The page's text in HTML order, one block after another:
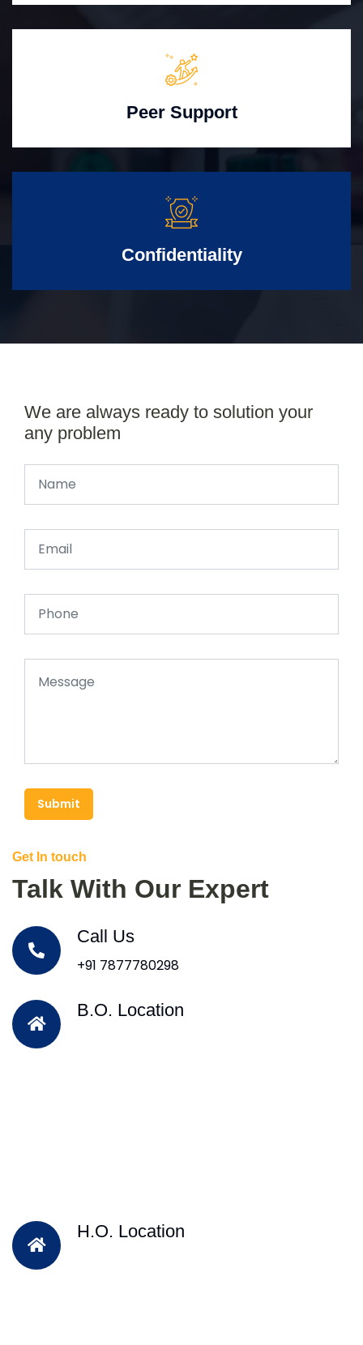
Peer Support
Confidentiality
We are always ready to solution your
any problem
Submit
Get In touch
Talk With Our Expert
Call Us
+91 7877780298
B.O. Location
H.O. Location